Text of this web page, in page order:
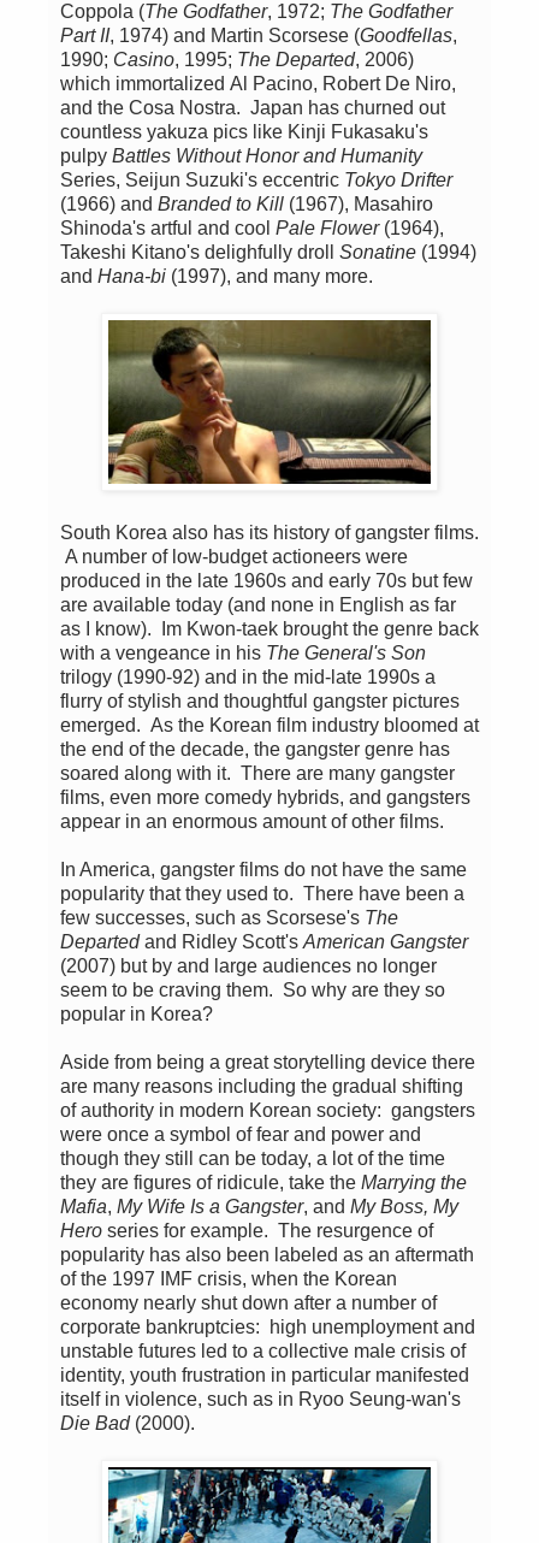
Coppola (The Godfather, 1972; The Godfather
Part II, 1974) and Martin Scorsese (Goodfellas,
1990; Casino, 1995; The Departed, 2006)
which immortalized Al Pacino, Robert De Niro,
and the Cosa Nostra. Japan has churned out
countless yakuza pics like Kinji Fukasaku's
pulpy Battles Without Honor and Humanity
Series, Seijun Suzuki's eccentric Tokyo Drifter
(1966) and Branded to Kill (1967), Masahiro
Shinoda's artful and cool Pale Flower(1964),
Takeshi Kitano's delighfully droll Sonatine (1994)
and Hana-bi (1997), and many more.
South Korea also has its history of gangster films.
A number of low-budget actioneers were
produced in the late 1960s and early 70s but few
are available today (and none in English as far
as I know). Im Kwon-taek brought the genre back
with a vengeance in his The General's Son
trilogy (1990-92) and in the mid-late 1990s a
flurry of stylish and thoughtful gangster pictures
emerged. As the Korean film industry bloomed at
the end of the decade, the gangster genre has
soared along with it. There are many gangster
films, even more comedy hybrids, and gangsters
appear in an enormous amount of other films.
In America, gangster films do not have the same
popularity that they used to. There have been a
few successes, such as Scorsese's The
Departedand Ridley Scott'sAmerican Gangster
(2007) but by and large audiences no longer
seem to be craving them. So why are they so
popular in Korea?
Aside from being a great storytelling device there
are many reasons including the gradual shifting
of authority in modern Korean society: gangsters
were once a symbol of fear and power and
though they still can be today, a lot of the time
they are figures of ridicule, take the Marrying the
Mafia, My Wife Is a Gangster, and My Boss, My
Hero series for example. The resurgence of
popularity has also been labeled as an aftermath
of the 1997 IMF crisis, when the Korean
economy nearly shut down after a number of
corporate bankruptcies: high unemployment and
unstable futures led to a collective male crisis of
identity, youth frustration in particular manifested
itself in violence, such as in Ryoo Seung-wan's
Die Bad(2000).